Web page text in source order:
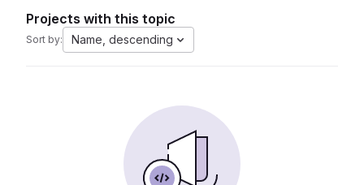
Projects with this topic
Sort by: Name, descending